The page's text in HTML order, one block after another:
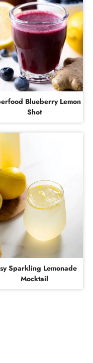
Blueberry Lemon
Shot
Sparkling Lemonade
Mocktail